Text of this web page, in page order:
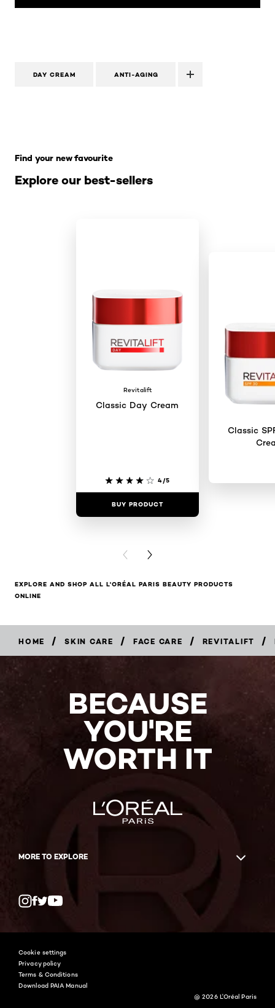
DAY CREAM ANTI-AGING
Explore our best-sellers
Find your new favourite
Revitalift
Classic Day Cream
4/5
BUY PRODUCT
Classic
PREVIOUS CARD
NEXT CARD
EXPLORE AND SHOP ALL L'ORÉAL PARIS BEAUTY PRODUCTS
ONLINE
HOME / SKIN CARE / FACE CARE / REVITALIFT /
BECAUSE
YOU'RE
WORTH IT
MORE TO EXPLORE
Cookie settings
Privacy policy
Terms & Conditions
Download PAIA Manual
@ 2026 L'Oréal Paris